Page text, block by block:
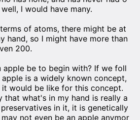
I would have many.
of atoms, there might be at
hand, so I might have more than
200.
apple be to begin with? If we foll
is a widely known concept,
would be like for this concept.
that what's in my hand is really a
in it, it is genetically
not even be an apple anymor